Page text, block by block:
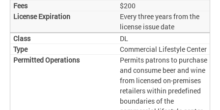
$200
Every three years from the
license issue date
DL
Commercial Lifestyle Center
Permits patrons to purchase
and consume beer and wine
from licensed on-premises
retailers within predefined
boundaries of the